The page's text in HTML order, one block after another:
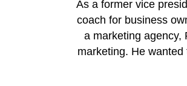
As a former vice
coach for business
a marketing agency,
marketing. He